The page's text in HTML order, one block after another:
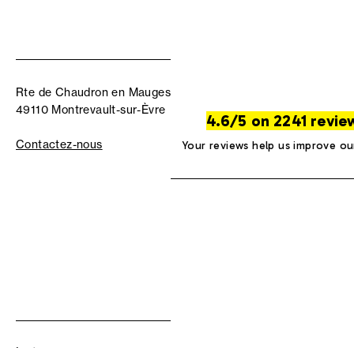
Rte de Chaudron en Mauges
49110 Montrevault-sur-Èvre
Contactez-nous
4.6/5 on 2241
Your reviews help us improve